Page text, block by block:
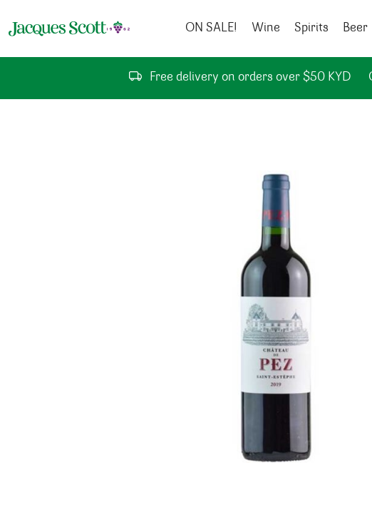
ON SALE!
Wine Spirits Beer
Free delivery on orders over $50 KYD